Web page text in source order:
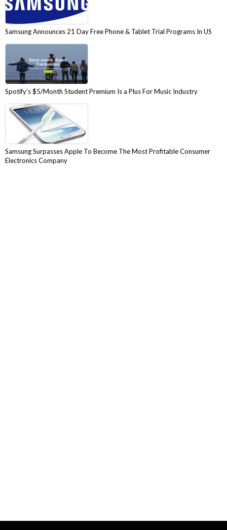
Samsung Announces 21 Day Free Phone & Tablet Trial Programs In US
Spotify’s $5/Month Student Premium Is a Plus For Music Industry
Samsung Surpasses Apple To Become The Most Profitable Consumer
Electronics Company